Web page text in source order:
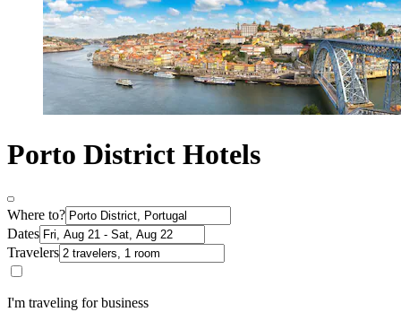
Porto District Hotels
Where to?
Dates
Travelers
I'm traveling for business